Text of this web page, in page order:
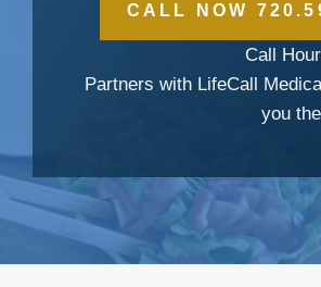
CALL NOW
Call
Partners with LifeCall
you